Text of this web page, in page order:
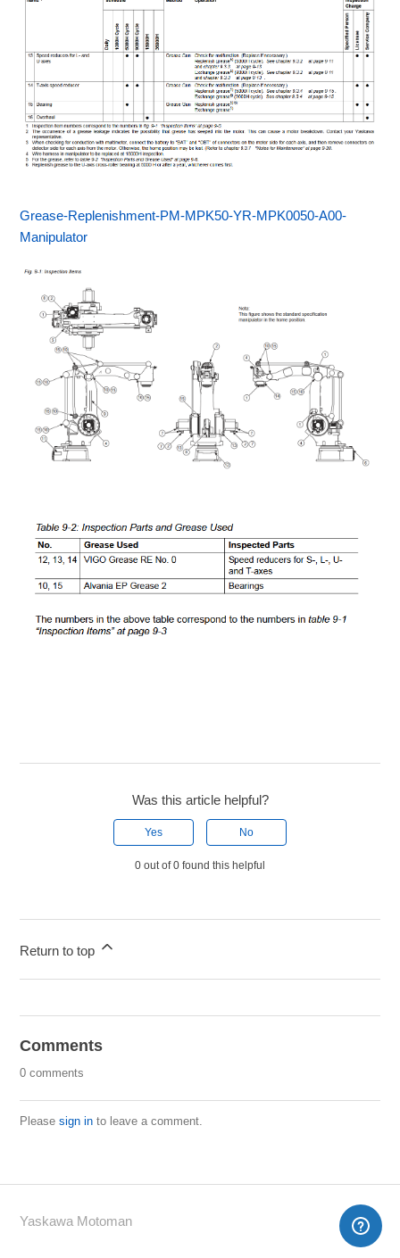
Grease-Replenishment-PM-MPK50-YR-MPK0050-A00-
Manipulator
Was this article helpful?
Yes No
0 out of 0 found this helpful
Return to top
Comments
0 comments
Pleasesign in to leave a comment.
Yaskawa Motoman